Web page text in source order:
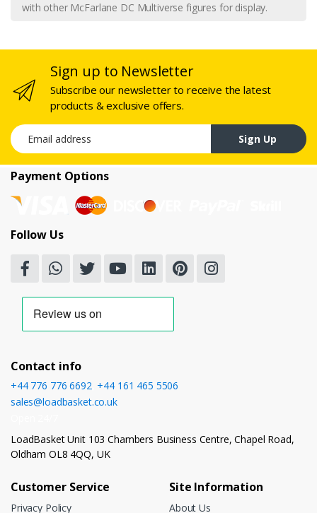
with other McFarlane DC Multiverse figures for display.
Sign up to Newsletter
Subscribe our newsletter to receive the latest
products & exclusive offers.
Email address
Sign Up
Payment Options
Follow Us
Contact info
+44 776 776 6692, +44 161 465 5506
sales@loadbasket.co.uk
LoadBasket Unit 103 Chambers Business Centre, Chapel Road,
Oldham OL8 4QQ, UK
Customer Service
Privacy Policy
Site Information
About Us